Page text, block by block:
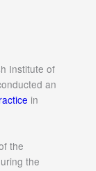
Institute of
an
in
the
the